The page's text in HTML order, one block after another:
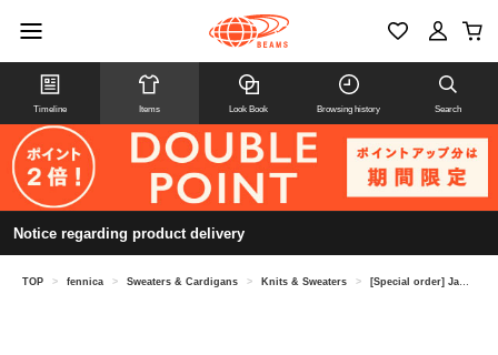
Timeline Items Look Book Browsing history Search
Notice regarding product delivery
TOP > fennica > Sweaters & Cardigans > Knits & Sweaters > [Special order] Jamieson's Knitwear / Rib Stripe Pullover Knit